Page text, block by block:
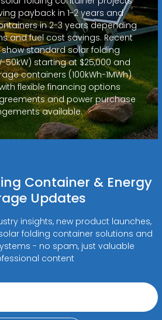
payback in 1-2 years and
in 2-3 years depending
and fuel cost savings. Recent
standard solar folding
50kW) starting at $25,000 and
containers (100kWh-1MWh)
flexible financing options
and power purchase
available.
Container & Energy
Updates
insights, new product launches,
folding container solutions and
- no spam, just valuable
content